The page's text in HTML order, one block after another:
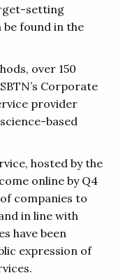
setting
be found in the
over 150
Corporate
provider
based
hosted by the
online by Q4
companies to
in line with
have been
expression of